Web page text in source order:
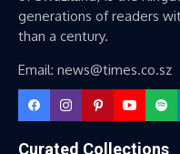
generations of readers
than a century.
Email: news@times.co.sz
Curated Collections